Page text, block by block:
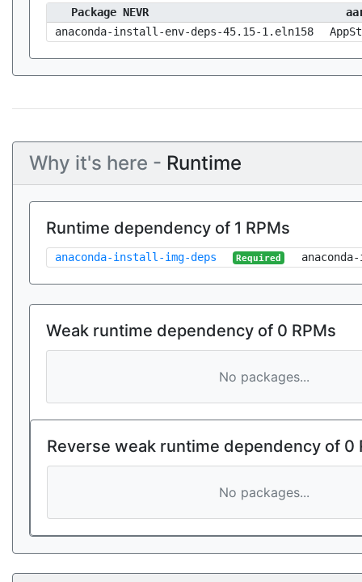
Package NEVR
anaconda-install-env-deps-45.15-1.eln158
Why it's here - Runtime
Runtime dependency of 1 RPMs
anaconda-install-img-deps Required
Weak runtime dependency of 0 RPMs
No packages...
Reverse weak runtime dependency of 0
No packages...